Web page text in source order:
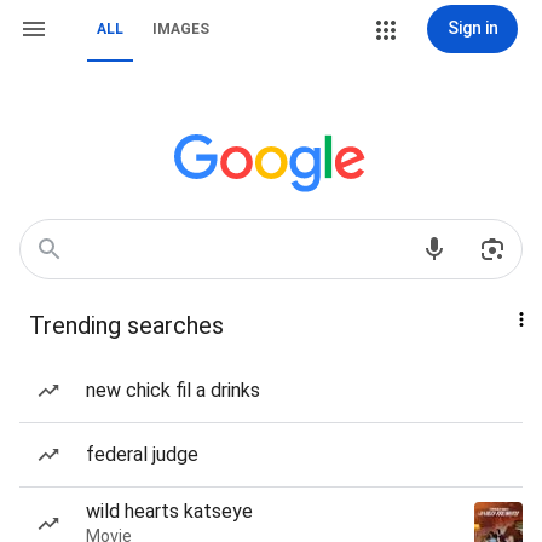
ALL IMAGES Sign in
Trending searches
new chick fil a drinks
federal judge
wild hearts katseye
Movie